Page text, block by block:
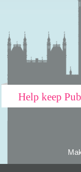
Help keep